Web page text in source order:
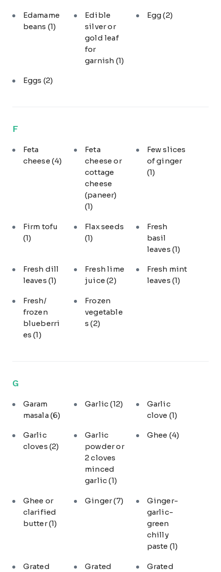
Edamame
beans (1)
Edible
silver or
gold leaf
for
garnish (1)
Egg(2)
Eggs (2)
F
Feta
cheese (4)
Feta
cheese or
cottage
cheese
(paneer)
(1)
Few slices
of ginger
(1)
Firm tofu
(1)
Flax seeds
(1)
Fresh
basil
leaves (1)
Fresh dill
leaves (1)
Fresh lime
juice(2)
Fresh mint
leaves (1)
Fresh/
frozen
blueberri
es(1)
Frozen
vegetable
s(2)
G
Garam
masala(6)
Garlic(12)
Garlic
clove (1)
Garlic
cloves (2)
Garlic
powder or
2 cloves
minced
garlic(1)
Ghee (4)
Ghee or
clarified
butter(1)
Ginger(7)
Ginger-
garlic-
green
chilly
paste (1)
Grated
Grated
Grated